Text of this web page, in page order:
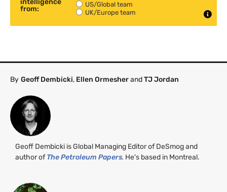
intelligence
from:
US/Global team
UK/Europe team
By Geoff Dembicki, Ellen OrmesherandTJ Jordan
Geoff Dembicki is Global Managing Editor of DeSmog and
author ofThe Petroleum Papers. He's based in Montreal.